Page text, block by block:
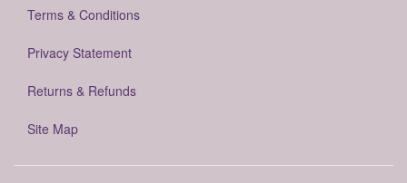
Terms & Conditions
Privacy Statement
Returns & Refunds
Site Map